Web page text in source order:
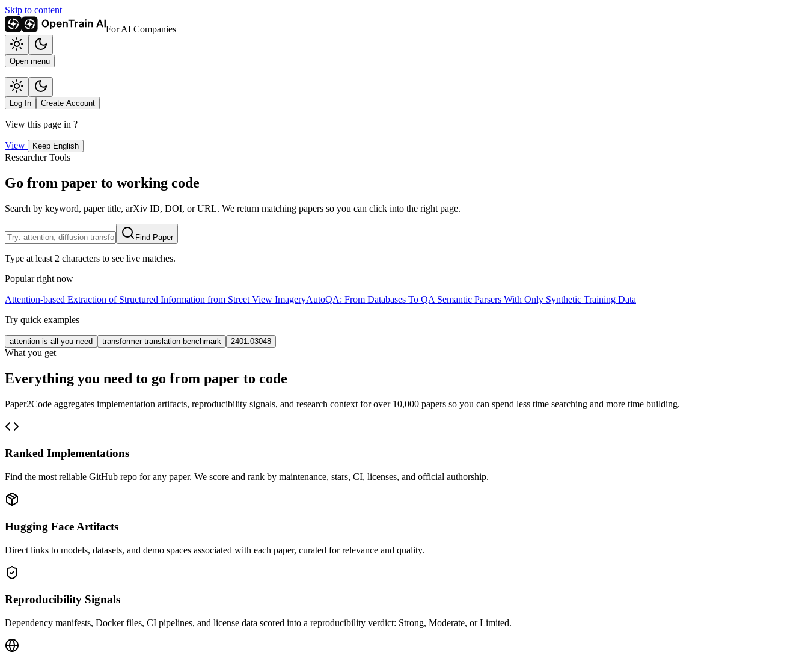
Skip to content
For AI Companies
Open menu
Log In Create Account
View this page in ?
View Keep English
Researcher Tools
Go from paper to working code
Search by keyword, paper title, arXiv ID, DOI, or URL. We return matching papers so you can click into the right page.
Find Paper
Type at least 2 characters to see live matches.
Popular right now
Attention-based Extraction of Structured Information from Street View ImageryAutoQA: From Databases To QA Semantic Parsers With Only Synthetic Training Data
Try quick examples
attention is all you need transformer translation benchmark 2401.03048
What you get
Everything you need to go from paper to code
Paper2Code aggregates implementation artifacts, reproducibility signals, and research context for over 10,000 papers so you can spend less time searching and more time building.
Ranked Implementations
Find the most reliable GitHub repo for any paper. We score and rank by maintenance, stars, CI, licenses, and official authorship.
Hugging Face Artifacts
Direct links to models, datasets, and demo spaces associated with each paper, curated for relevance and quality.
Reproducibility Signals
Dependency manifests, Docker files, CI pipelines, and license data scored into a reproducibility verdict: Strong, Moderate, or Limited.